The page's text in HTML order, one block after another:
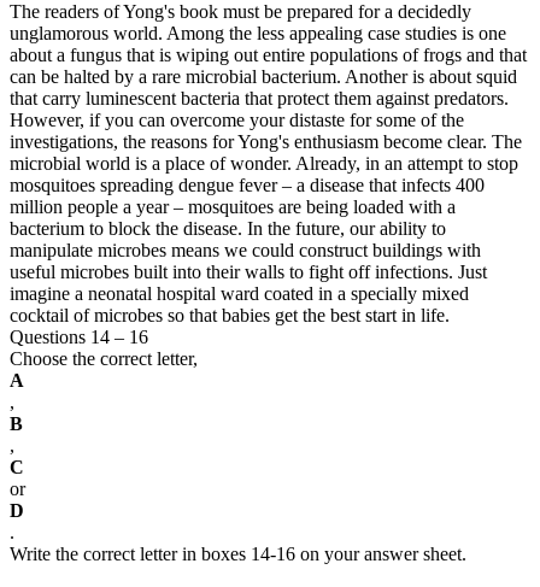
The readers of Yong's book must be prepared for a decidedly
unglamorous world. Among the less appealing case studies is one
about a fungus that is wiping out entire populations of frogs and that
can be halted by a rare microbial bacterium. Another is about squid
that carry luminescent bacteria that protect them against predators.
However, if you can overcome your distaste for some of the
investigations, the reasons for Yong's enthusiasm become clear. The
microbial world is a place of wonder. Already, in an attempt to stop
mosquitoes spreading dengue fever – a disease that infects 400
million people a year – mosquitoes are being loaded with a
bacterium to block the disease. In the future, our ability to
manipulate microbes means we could construct buildings with
useful microbes built into their walls to fight off infections. Just
imagine a neonatal hospital ward coated in a specially mixed
cocktail of microbes so that babies get the best start in life.
Questions 14 – 16
Choose the correct letter,
A
,
B
,
C
or
D
.
Write the correct letter in boxes 14-16 on your answer sheet.